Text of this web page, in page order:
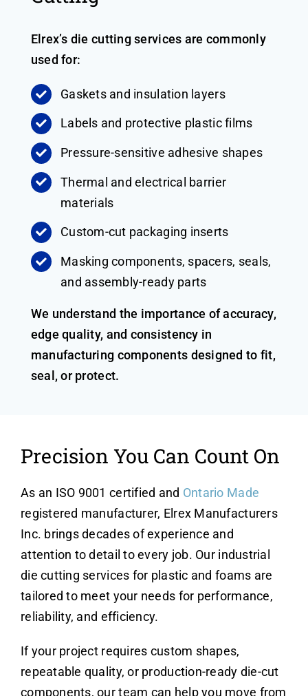
Elrex’s die cutting services are commonly
used for:
Gaskets and insulation layers
Labels and protective plastic films
Pressure-sensitive adhesive shapes
Thermal and electrical barrier
materials
Custom-cut packaging inserts
Masking components, spacers, seals,
and assembly-ready parts
We understand the importance of accuracy,
edge quality, and consistency in
manufacturing components designed to fit,
seal, or protect.
Precision You Can Count On
As an ISO 9001 certified and Ontario Made
registered manufacturer, Elrex Manufacturers
Inc. brings decades of experience and
attention to detail to every job. Our industrial
die cutting services for plastic and foams are
tailored to meet your needs for performance,
reliability, and efficiency.
If your project requires custom shapes,
repeatable quality, or production-ready die-cut
components, our team can help you move from